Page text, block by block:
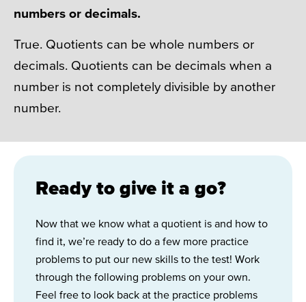
numbers or decimals.
True. Quotients can be whole numbers or
decimals. Quotients can be decimals when a
number is not completely divisible by another
number.
Ready to give it a go?
Now that we know what a quotient is and how to
find it, we’re ready to do a few more practice
problems to put our new skills to the test! Work
through the following problems on your own.
Feel free to look back at the practice problems